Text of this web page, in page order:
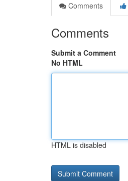
Comments
Comments
Submit a Comment
No HTML
HTML is disabled